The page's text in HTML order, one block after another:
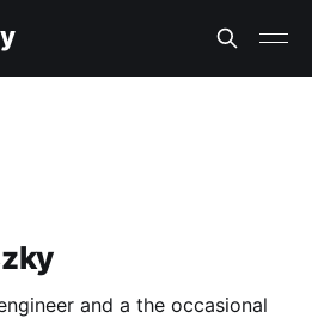
and a the occasional